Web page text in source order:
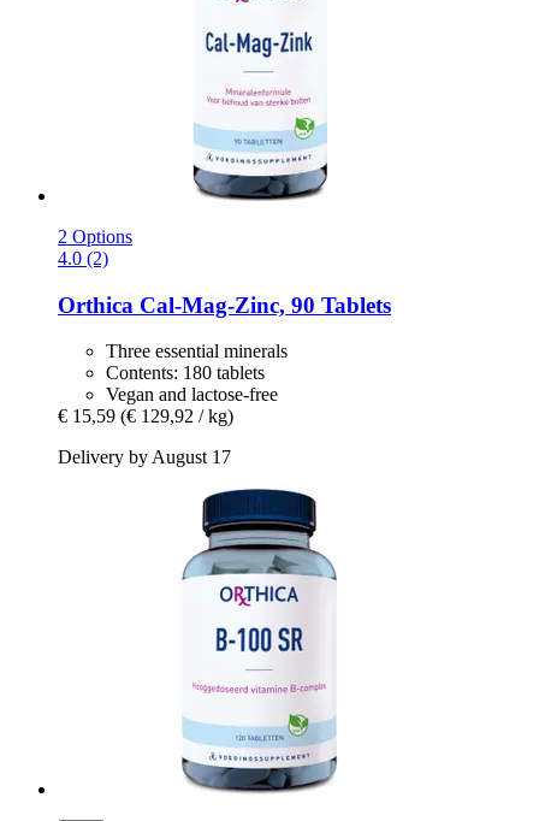
2 Options
4.0 (2)
Orthica Cal-​Mag-​Zinc, 90 Tablets
Three essential minerals
Contents: 180 tablets
Vegan and lactose-free
€ 15,59 (€ 129,92 / kg)
Delivery by August 17